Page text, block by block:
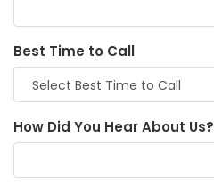
Best Time to Call
How Did You Hear About Us?